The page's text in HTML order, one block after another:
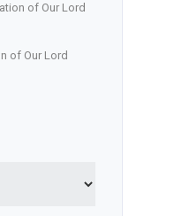
of Our Lord
of Our Lord